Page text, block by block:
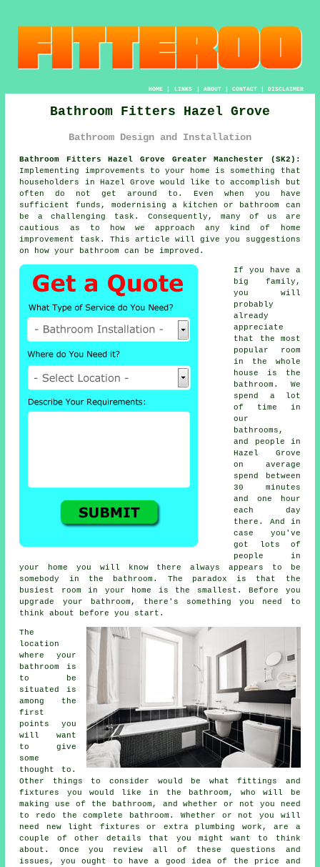
HOME| LINKS | ABOUT| CONTACT| DISCLAIMER
Bathroom Fitters Hazel Grove
Bathroom Design and Installation
Bathroom Fitters Hazel Grove Greater Manchester (SK2):
Implementing improvements to your home is something that
householders in Hazel Grove would like to accomplish but
often do not get around to. Even when you have
sufficient funds, modernising a kitchen or bathroom can
be a challenging task. Consequently, many of us are
cautious as to how we approach any kind of home
improvement task. This article will give you suggestions
on how your bathroom can be improved.
If you have a
big family,
you will
probably
already
appreciate
that the most
popular room
in the whole
house is the
bathroom. We
spend a lot
of time in
our
bathrooms,
and people in
Hazel Grove
on average
spend between
30 minutes
and one hour
each day
there. And in
case you've
got lots of
people in
your home you will know there always appears to be
somebody in the bathroom. The paradox is that the
busiest room in your home is the smallest. Before you
upgrade your bathroom, there's something you need to
think about before you start.
The
location
where your
bathroom is
to be
situated is
among the
first
points you
will want
to give
some
thought to.
Other things to consider would be what fittings and
fixtures you would like in the bathroom, who will be
making use of the bathroom, and whether or not you need
to redo the complete bathroom. Whether or not you will
need new light fixtures or extra plumbing work, are a
couple of other details that you might want to think
about. Once you review all of these questions and
issues, you ought to have a good idea of the price and